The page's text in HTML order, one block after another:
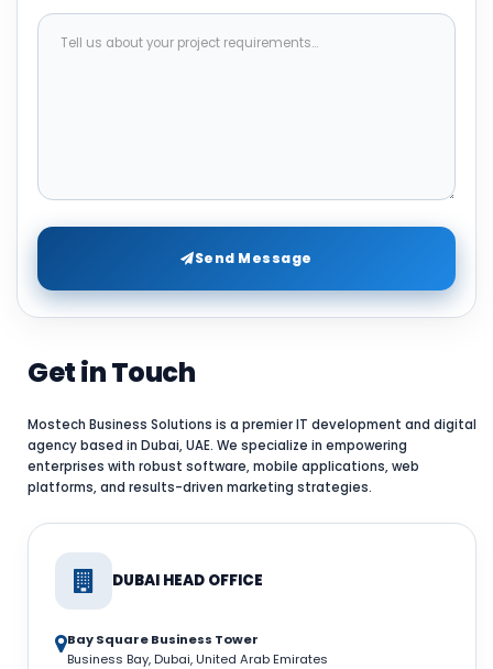
Send Message
Get in Touch
Mostech Business Solutions is a premier IT development and digital
agency based in Dubai, UAE. We specialize in empowering
enterprises with robust software, mobile applications, web
platforms, and results-driven marketing strategies.
DUBAI HEAD OFFICE
Bay Square Business Tower
Business Bay, Dubai, United Arab Emirates